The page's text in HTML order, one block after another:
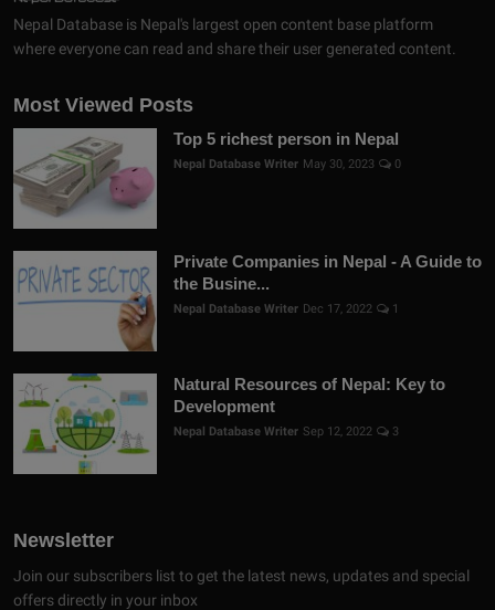
Nepal Database is Nepal's largest open content base platform
where everyone can read and share their user generated content.
Most Viewed Posts
Top 5 richest person in Nepal
Nepal Database Writer May 30, 2023 0
Private Companies in Nepal - A Guide to
the Busine...
Nepal Database Writer Dec 17, 2022 1
Natural Resources of Nepal: Key to
Development
Nepal Database Writer Sep 12, 2022 3
Newsletter
Join our subscribers list to get the latest news, updates and special
offers directly in your inbox